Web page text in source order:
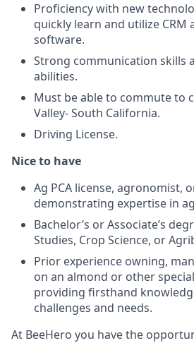
Proficiency with new
quickly learn and utilize CRM
software.
Strong communication skills
abilities.
Must be able to commute to
Valley- South California.
Driving License.
Nice to have
Ag PCA license, agronomist,
demonstrating expertise in
Bachelor’s or Associate’s
Studies, Crop Science, or
Prior experience owning,
on an almond or other
providing firsthand
challenges and needs.
At BeeHero you have the